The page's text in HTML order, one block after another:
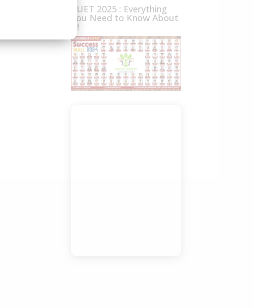
CUET 2025 : Everything
You Need to Know About
it!